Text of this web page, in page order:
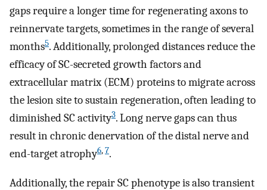
gaps require a longer time for regenerating axons to
reinnervate targets, sometimes in the range of several
months5. Additionally, prolonged distances reduce the
efficacy of SC-secreted growth factors and
extracellular matrix (ECM) proteins to migrate across
the lesion site to sustain regeneration, often leading to
diminished SC activity3. Long nerve gaps can thus
result in chronic denervation of the distal nerve and
end-target atrophy6,7.
Additionally, the repair SC phenotype is also transient